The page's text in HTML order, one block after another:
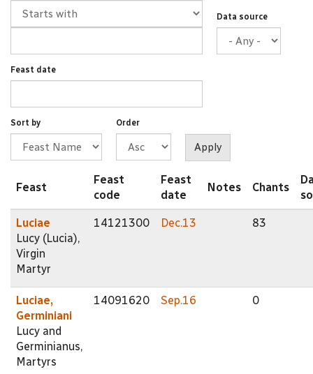
Data source
Feast date
Sort by Order
Feast
Feast
code
Feast
date
Notes Chants
Luciae
Lucy (Lucia),
Virgin
Martyr
14121300 Dec.13 83
Luciae,
Germiniani
Lucy and
Germinianus,
Martyrs
14091620 Sep.16 0